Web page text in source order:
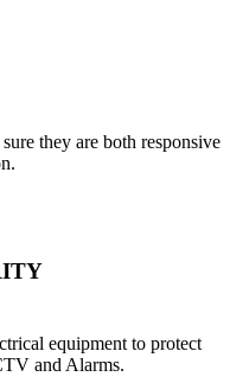
they are both responsive
equipment to protect
and Alarms.